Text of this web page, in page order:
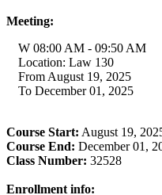
Meeting:
W 08:00 AM - 09:50 AM
Location: Law 130
From August 19, 2025
To December 01, 2025
Course Start: August 19,
Course End: December 01,
Class Number: 32528
Enrollment info: